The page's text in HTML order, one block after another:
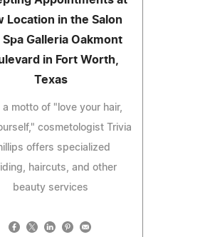
Location in the Salon
Spa Galleria Oakmont
in Fort Worth,
Texas
a motto of "love your hair,
cosmetologist Trivia
offers specialized
haircuts, and other
beauty services